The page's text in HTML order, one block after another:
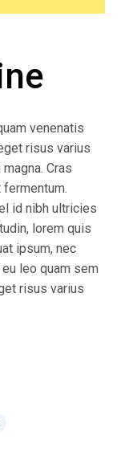
venenatis
risus varius
Cras
id nibh ultricies
lorem quis
ipsum, nec
leo quam sem
risus varius